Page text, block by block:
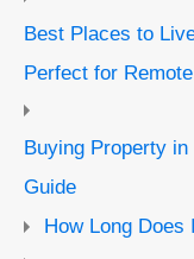
Best Places to
Perfect for
Buying Property
Guide
How Long Does